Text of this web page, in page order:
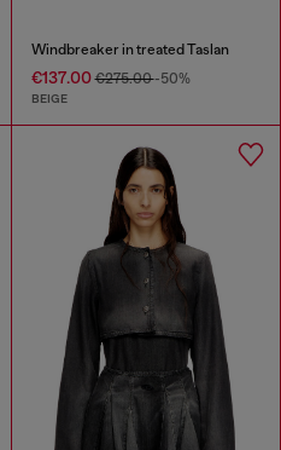
Windbreaker in treated Taslan
€137.00€275.00-50%
BEIGE